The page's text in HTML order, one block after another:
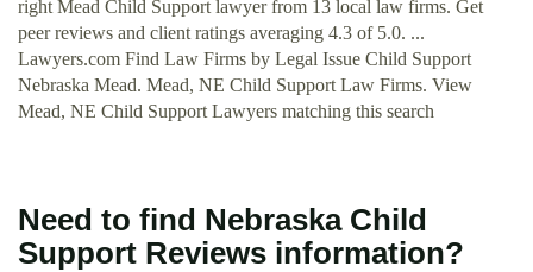
right Mead Child Support lawyer from 13 local law firms. Get
peer reviews and client ratings averaging 4.3 of 5.0. ...
Lawyers.com Find Law Firms by Legal Issue Child Support
Nebraska Mead. Mead, NE Child Support Law Firms. View
Mead, NE Child Support Lawyers matching this search
Need to find Nebraska Child
Support Reviews information?